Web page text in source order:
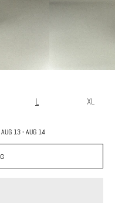
L XL
13 - AUG 14